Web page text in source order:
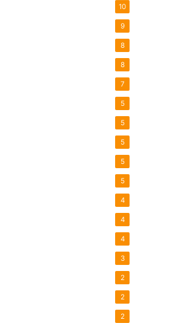
10
9
8
8
7
5
5
5
5
5
4
4
4
3
2
2
2